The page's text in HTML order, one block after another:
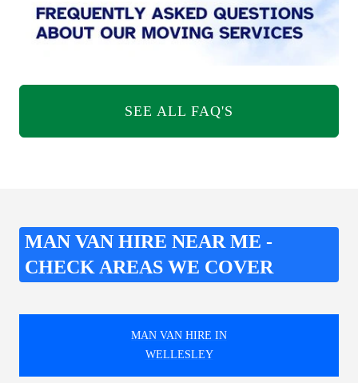
SEE ALL FAQ'S
MAN VAN HIRE NEAR ME -
CHECK AREAS WE COVER
MAN VAN HIRE IN
WELLESLEY